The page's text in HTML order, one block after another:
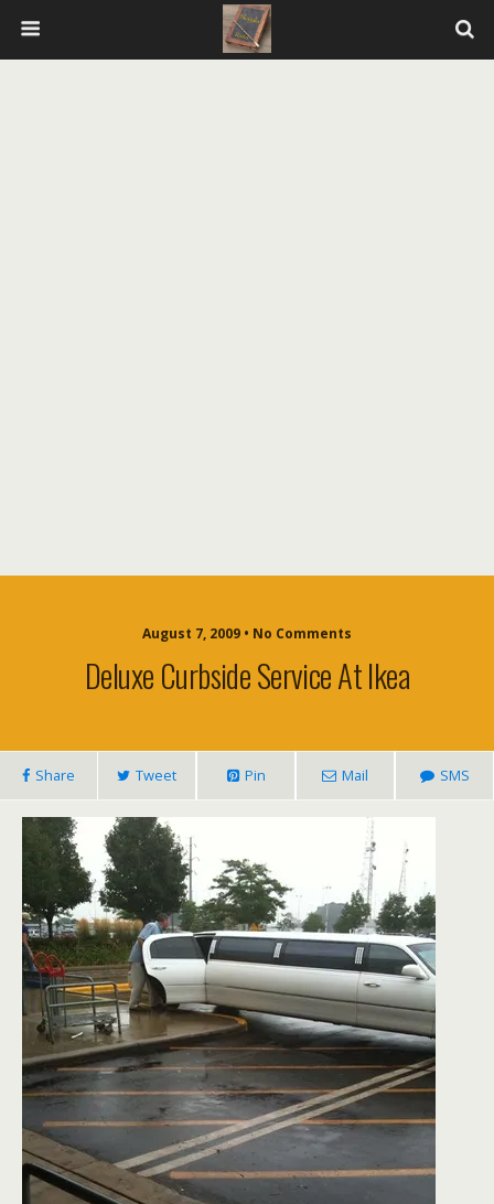
August 7, 2009 • No Comments
Deluxe Curbside Service At Ikea
Share Tweet Pin Mail SMS